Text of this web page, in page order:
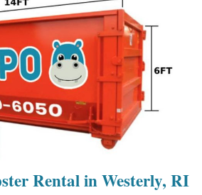
Rental in Westerly, RI